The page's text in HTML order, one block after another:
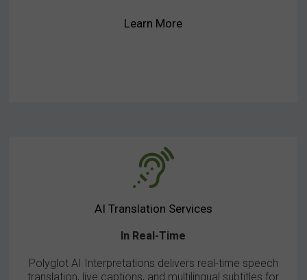
Learn More
AI Translation Services
In Real-Time
Polyglot AI Interpretations delivers real-time speech
translation, live captions, and multilingual subtitles for